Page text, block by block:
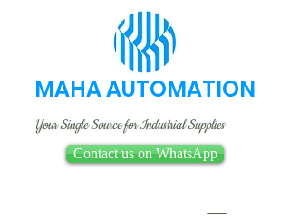
MAHA AUTOMATION
Your Single Source for Industrial Supplies
Contact us on WhatsApp